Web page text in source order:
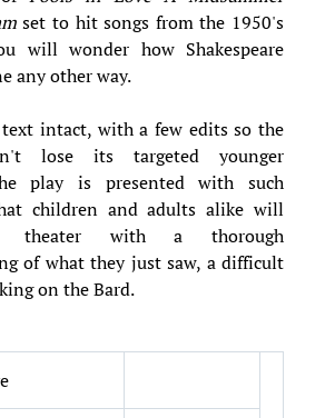
set to hit songs from the 1950's
will wonder how Shakespeare
any other way.
text intact, with a few edits so the
lose its targeted younger
play is presented with such
children and adults alike will
theater with a thorough
of what they just saw, a difficult
on the Bard.